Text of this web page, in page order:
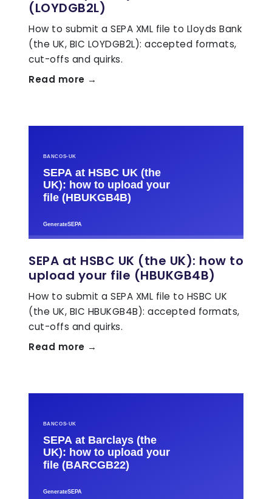
(LOYDGB2L)
How to submit a SEPA XML file to Lloyds Bank
(the UK, BIC LOYDGB2L): accepted formats,
cut-offs and quirks.
Read more →
SEPA at HSBC UK (the UK): how to
upload your file (HBUKGB4B)
How to submit a SEPA XML file to HSBC UK
(the UK, BIC HBUKGB4B): accepted formats,
cut-offs and quirks.
Read more →